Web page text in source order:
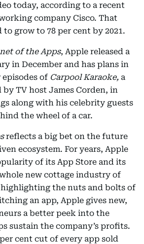
today, according to a recent
company Cisco. That
grow to 78 per cent by 2021.
of the Apps, Apple released a
in December and has plans in
of Carpool Karaoke, a
TV host James Corden, in
along with his celebrity guests
the wheel of a car.
reflects a big bet on the future
ecosystem. For years, Apple
of its App Store and its
new cottage industry of
highlighting the nuts and bolts of
an app, Apple gives new,
a better peek into the
sustain the company’s profits.
cent cut of every app sold